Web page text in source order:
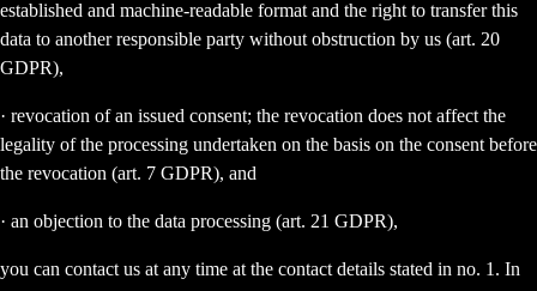
established and machine-readable format and the right to transfer this
data to another responsible party without obstruction by us (art. 20
GDPR),
· revocation of an issued consent; the revocation does not affect the
legality of the processing undertaken on the basis on the consent before
the revocation (art. 7 GDPR), and
· an objection to the data processing (art. 21 GDPR),
you can contact us at any time at the contact details stated in no. 1. In